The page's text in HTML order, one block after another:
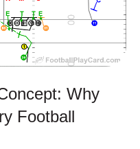
Why
Football